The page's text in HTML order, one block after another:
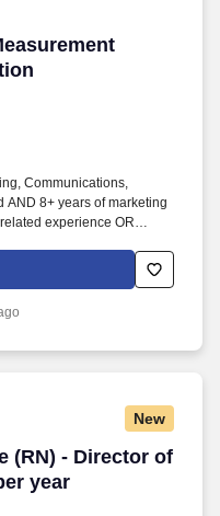
Strategy
Communications,
AND 8+ years of marketing
experience OR
12+ years of
experience OR
to make delivering
New
(RN) - Director of
year
(RN) - Director of